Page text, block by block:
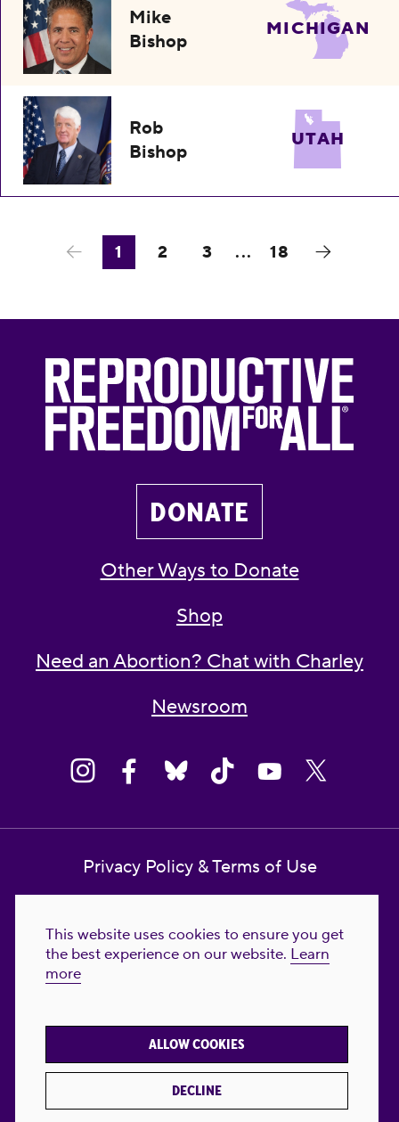
This website uses cookies to ensure you get
the best experience on our website. Learn
more
DECLINE
ALLOW COOKIES
Mike
Bishop
MICHIGAN
Rob
Bishop
UTAH
1 2 3 ... 18
DONATE
Other Ways to Donate
Shop
Need an Abortion? Chat with Charley
Newsroom
Privacy Policy & Terms of Use
Reproductive Freedom for All Foundation
© 2023-2026 Reproductive Freedom for
FREEDOM FOR ALL® is the registered
trademark of Reproductive Freedom For All.
Reg. U.S. Pat. & TM Off.